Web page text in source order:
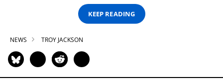
KEEP READING
NEWS TROY JACKSON